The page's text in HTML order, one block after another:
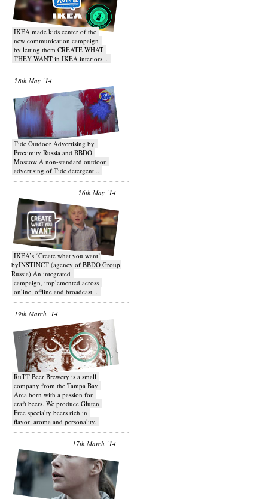
IKEA made kids center of the
new communication campaign
by letting them CREATE WHAT
THEY WANT in IKEA interiors...
28th May ‘14
Tide Outdoor Advertising by
Proximity Russia and BBDO
Moscow A non-standard outdoor
advertising of Tide detergent...
26th May ‘14
IKEA’s ‘Create what you want’
byINSTINCT (agency of BBDO Group
Russia) An integrated
campaign, implemented across
online, offline and broadcast...
19th March ‘14
RuTT Beer Brewery is a small
company from the Tampa Bay
Area born with a passion for
craft beers. We produce Gluten
Free specialty beers rich in
flavor, aroma and personality.
17th March ‘14